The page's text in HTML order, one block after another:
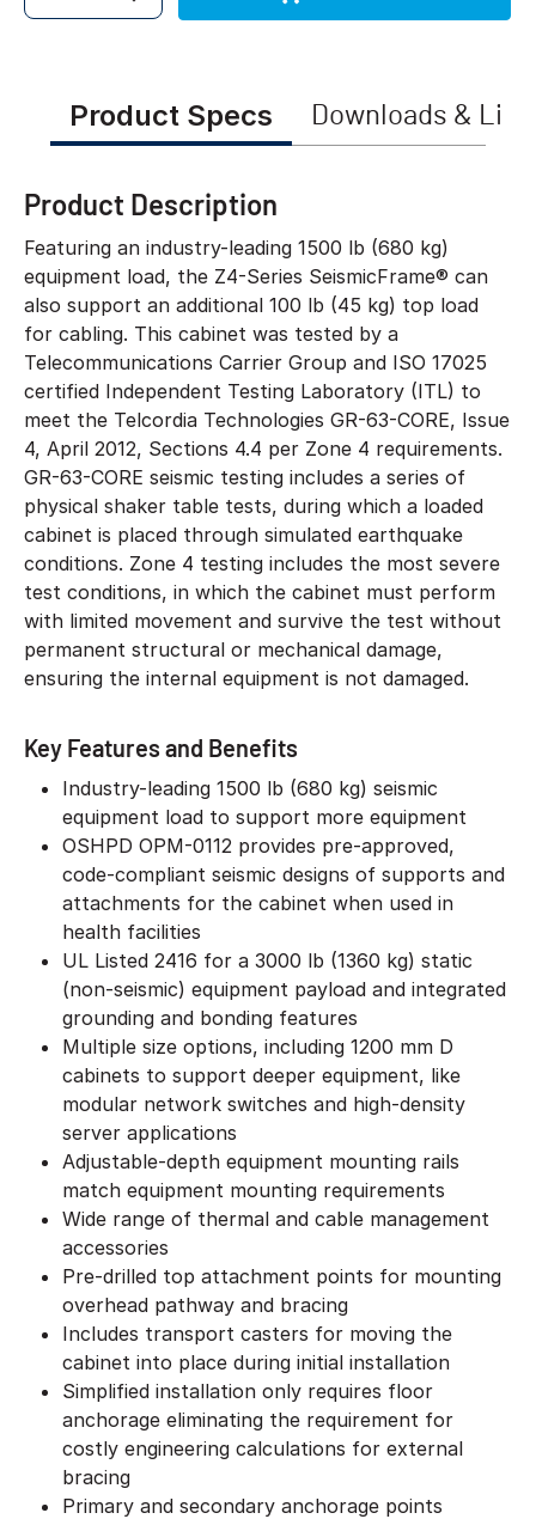
Product Specs Downloads &
Product Description
Featuring an industry-leading 1500 lb (680 kg)
equipment load, the Z4-Series SeismicFrame® can
also support an additional 100 lb (45 kg) top load
for cabling. This cabinet was tested by a
Telecommunications Carrier Group and ISO 17025
certified Independent Testing Laboratory (ITL) to
meet the Telcordia Technologies GR-63-CORE, Issue
4, April 2012, Sections 4.4 per Zone 4 requirements.
GR-63-CORE seismic testing includes a series of
physical shaker table tests, during which a loaded
cabinet is placed through simulated earthquake
conditions. Zone 4 testing includes the most severe
test conditions, in which the cabinet must perform
with limited movement and survive the test without
permanent structural or mechanical damage,
ensuring the internal equipment is not damaged.
Key Features and Benefits
Industry-leading 1500 lb (680 kg) seismic
equipment load to support more equipment
OSHPD OPM-0112 provides pre-approved,
code-compliant seismic designs of supports and
attachments for the cabinet when used in
health facilities
UL Listed 2416 for a 3000 lb (1360 kg) static
(non-seismic) equipment payload and integrated
grounding and bonding features
Multiple size options, including 1200 mm D
cabinets to support deeper equipment, like
modular network switches and high-density
server applications
Adjustable-depth equipment mounting rails
match equipment mounting requirements
Wide range of thermal and cable management
accessories
Pre-drilled top attachment points for mounting
overhead pathway and bracing
Includes transport casters for moving the
cabinet into place during initial installation
Simplified installation only requires floor
anchorage eliminating the requirement for
costly engineering calculations for external
bracing
Primary and secondary anchorage points